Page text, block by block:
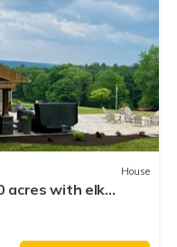
House
acres with elk